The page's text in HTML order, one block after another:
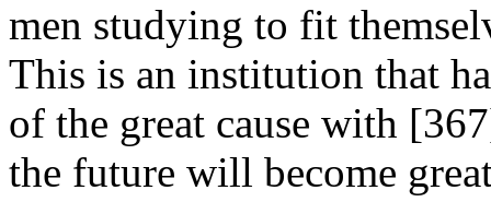
men studying to fit
This is an institution that
of the great cause with
the future will become